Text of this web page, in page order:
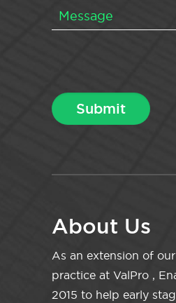
About Us
As an extension of
practice at ValPro ,
2015 to help early